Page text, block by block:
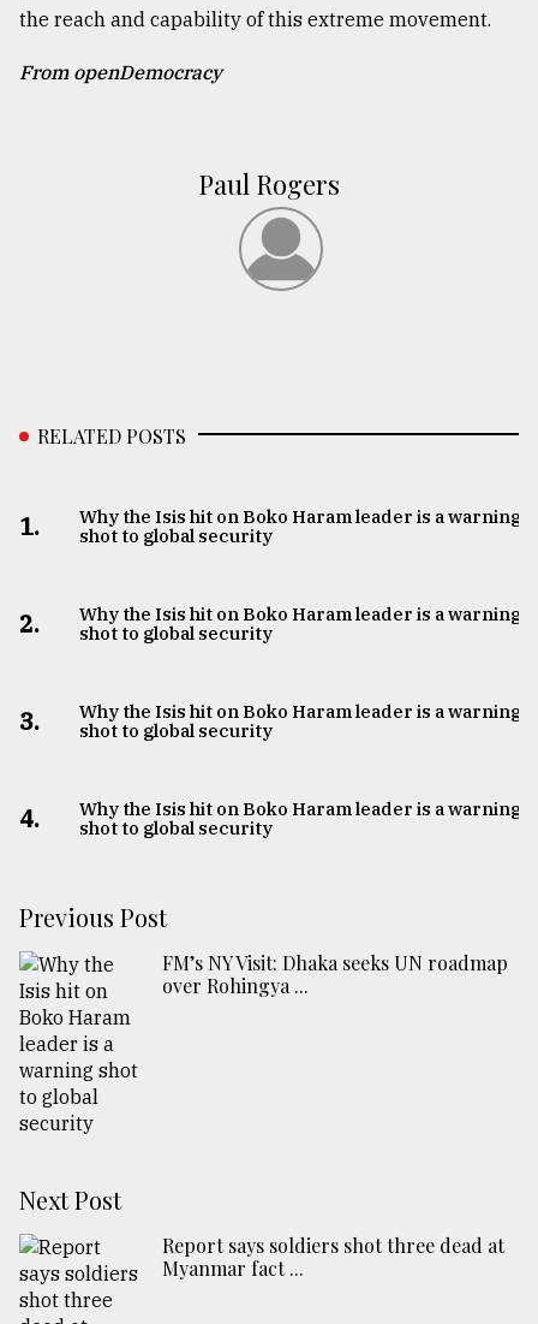
the reach and capability of this extreme movement.
From openDemocracy
Paul Rogers
RELATED POSTS
1.
Why the Isis hit on Boko Haram leader is a warning
shot to global security
2.
Why the Isis hit on Boko Haram leader is a warning
shot to global security
3.
Why the Isis hit on Boko Haram leader is a warning
shot to global security
4.
Why the Isis hit on Boko Haram leader is a warning
shot to global security
Previous Post
FM’s NY Visit: Dhaka seeks UN roadmap
over Rohingya ...
Next Post
Report says soldiers shot three dead at
Myanmar fact ...